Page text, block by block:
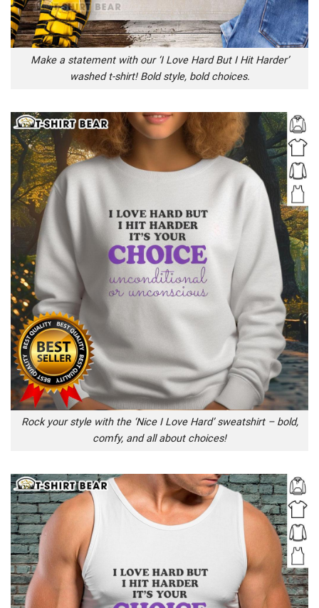
Make a statement with our ‘I Love Hard But I Hit Harder’
washed t-shirt! Bold style, bold choices.
Rock your style with the ‘Nice I Love Hard’ sweatshirt – bold,
comfy, and all about choices!